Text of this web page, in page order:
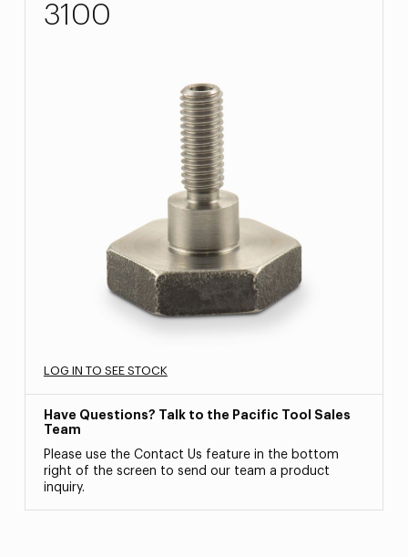
3100
LOG IN TO SEE STOCK
Have Questions? Talk to the Pacific Tool Sales
Team
Please use the Contact Us feature in the bottom
right of the screen to send our team a product
inquiry.